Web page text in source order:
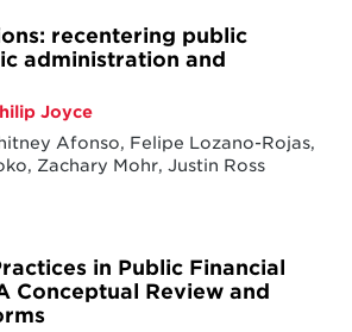
recentering public
administration and
Joyce
Afonso, Felipe Lozano-Rojas,
Zachary Mohr, Justin Ross
in Public Financial
Conceptual Review and